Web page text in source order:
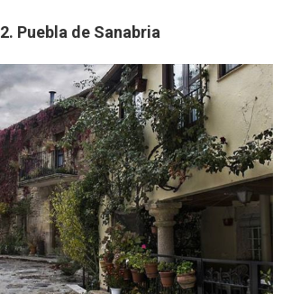
2. Puebla de Sanabria